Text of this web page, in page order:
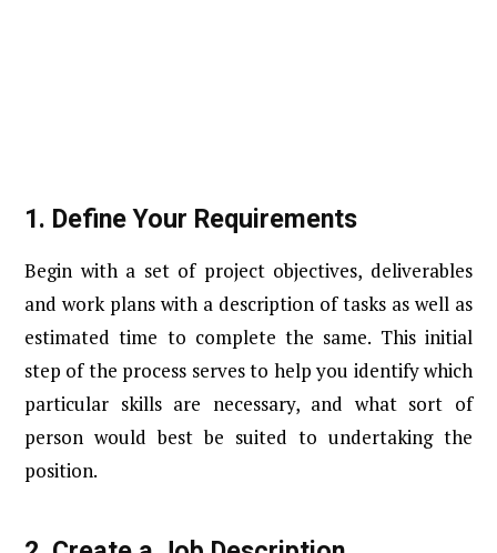
1. Define Your Requirements
Begin with a set of project objectives, deliverables
and work plans with a description of tasks as well as
estimated time to complete the same. This initial
step of the process serves to help you identify which
particular skills are necessary, and what sort of
person would best be suited to undertaking the
position.